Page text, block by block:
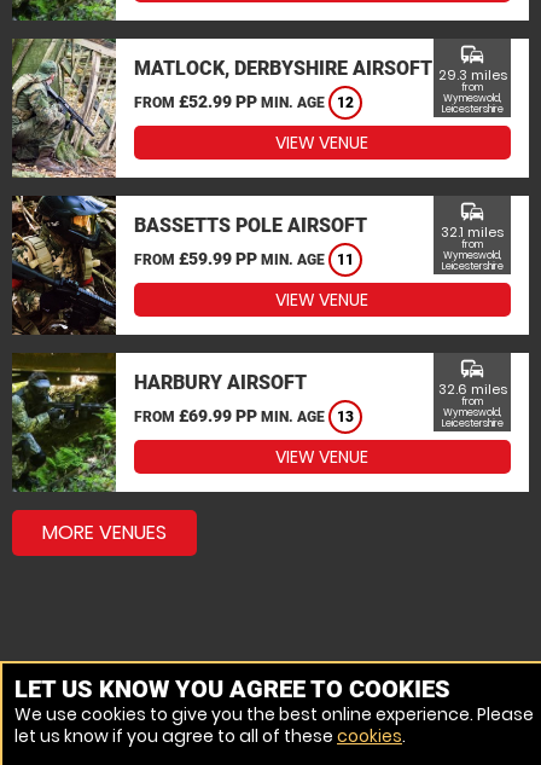
MATLOCK, DERBYSHIRE AIRSOFT
FROM £52.99 PP MIN. AGE 12
commute
29.3 miles
from
Wymeswold,
Leicestershire
VIEW VENUE
BASSETTS POLE AIRSOFT
FROM £59.99 PP MIN. AGE 11
commute
32.1 miles
from
Wymeswold,
Leicestershire
VIEW VENUE
HARBURY AIRSOFT
FROM £69.99 PP MIN. AGE 13
commute
32.6 miles
from
Wymeswold,
Leicestershire
VIEW VENUE
MORE VENUES
LET US KNOW YOU AGREE TO COOKIES
We use cookies to give you the best online experience. Please
let us know if you agree to all of these cookies.